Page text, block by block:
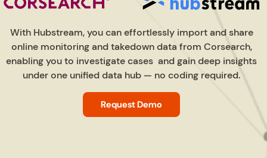
With Hubstream, you can effortlessly import and share
online monitoring and takedown data from Corsearch,
enabling you to investigate cases and gain deep insights
under one unified data hub — no coding required.
Request Demo